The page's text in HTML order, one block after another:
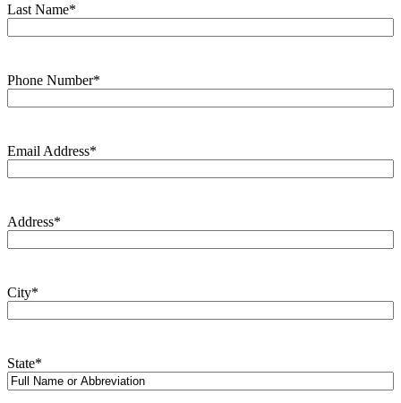
Last Name*
Phone Number*
Email Address*
Address*
City*
State*